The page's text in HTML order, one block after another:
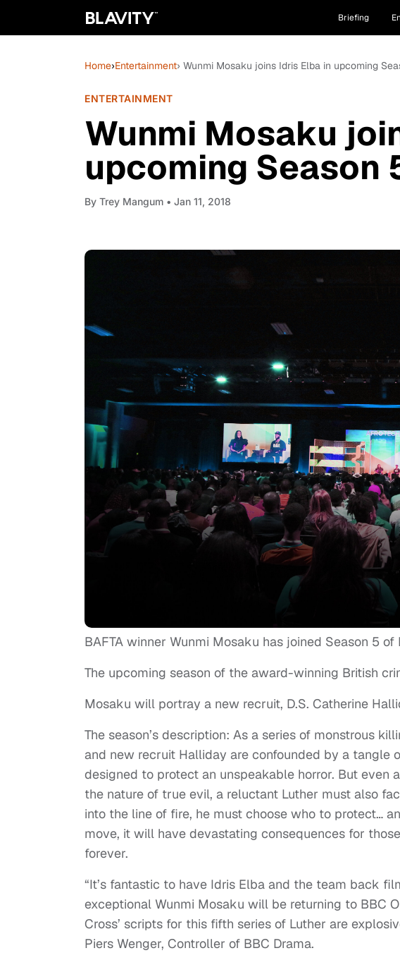
Briefing
Home›Entertainment› Wunmi Mosaku joins Idris Elba in upcoming
ENTERTAINMENT
Wunmi Mosaku
upcoming Season
By Trey Mangum • Jan 11, 2018
BAFTA winner Wunmi Mosaku has joined Season 5 of
The upcoming season of the award-winning British
Mosaku will portray a new recruit, D.S. Catherine
The season’s description: As a series of monstrous
and new recruit Halliday are confounded by a tangle
designed to protect an unspeakable horror. But even
the nature of true evil, a reluctant Luther must also
into the line of fire, he must choose who to protect…
move, it will have devastating consequences for
forever.
“It’s fantastic to have Idris Elba and the team back
exceptional Wunmi Mosaku will be returning to BBC
Cross’ scripts for this fifth series of Luther are
Piers Wenger, Controller of BBC Drama.